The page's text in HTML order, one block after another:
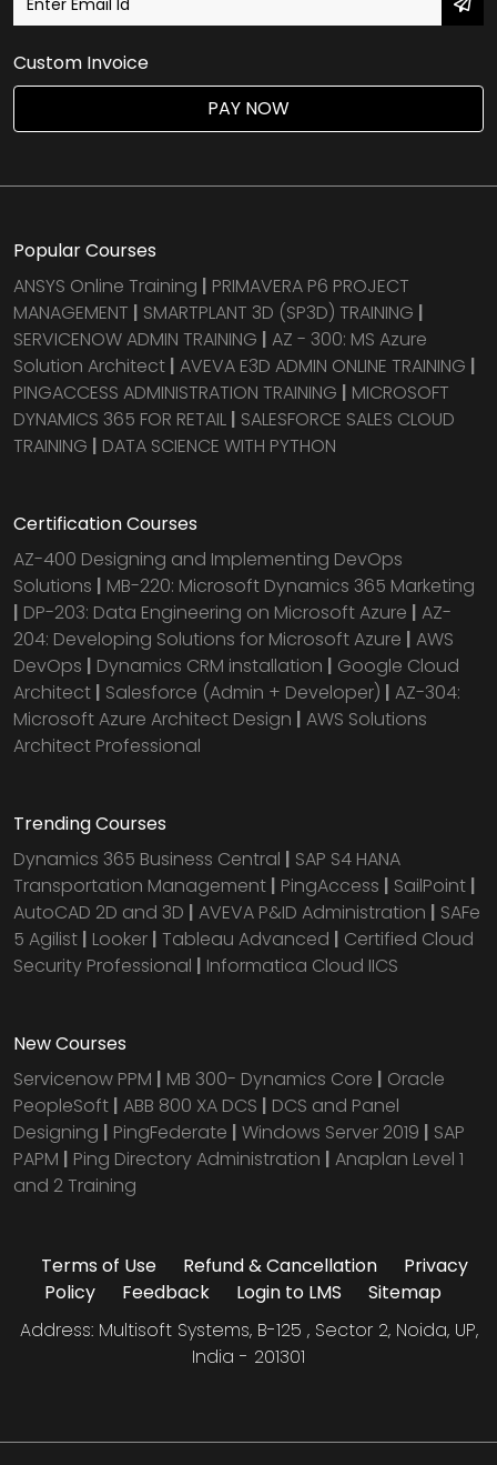
Custom Invoice
PAY NOW
Popular Courses
ANSYS Online Training | PRIMAVERA P6 PROJECT
MANAGEMENT | SMARTPLANT 3D (SP3D) TRAINING |
SERVICENOW ADMIN TRAINING | AZ - 300: MS Azure
Solution Architect | AVEVA E3D ADMIN ONLINE TRAINING |
PINGACCESS ADMINISTRATION TRAINING | MICROSOFT
DYNAMICS 365 FOR RETAIL | SALESFORCE SALES CLOUD
TRAINING | DATA SCIENCE WITH PYTHON
Certification Courses
AZ-400 Designing and Implementing DevOps
Solutions | MB-220: Microsoft Dynamics 365 Marketing
| DP-203: Data Engineering on Microsoft Azure | AZ-
204: Developing Solutions for Microsoft Azure | AWS
DevOps | Dynamics CRM installation | Google Cloud
Architect | Salesforce (Admin + Developer) | AZ-304:
Microsoft Azure Architect Design | AWS Solutions
Architect Professional
Trending Courses
Dynamics 365 Business Central | SAP S4 HANA
Transportation Management | PingAccess | SailPoint |
AutoCAD 2D and 3D | AVEVA P&ID Administration | SAFe
5 Agilist | Looker | Tableau Advanced | Certified Cloud
Security Professional | Informatica Cloud IICS
New Courses
Servicenow PPM | MB 300- Dynamics Core | Oracle
PeopleSoft | ABB 800 XA DCS | DCS and Panel
Designing | PingFederate | Windows Server 2019 | SAP
PAPM | Ping Directory Administration | Anaplan Level 1
and 2 Training
Terms of Use Refund & Cancellation
Privacy
Policy
Feedback Login to LMS
Sitemap
Address: Multisoft Systems, B-125 , Sector 2, Noida, UP,
India - 201301